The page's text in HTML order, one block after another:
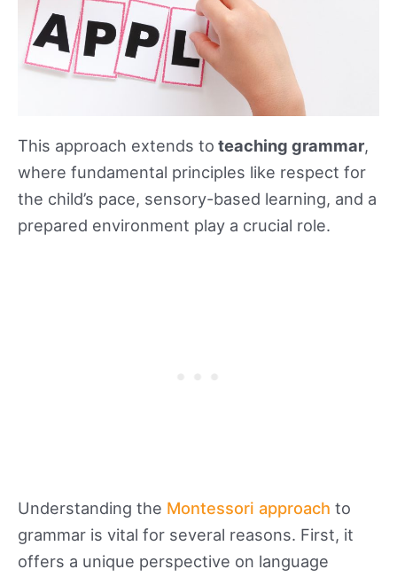
This approach extends to teaching grammar,
where fundamental principles like respect for
the child’s pace, sensory-based learning, and a
prepared environment play a crucial role.
Understanding the Montessori approach to
grammar is vital for several reasons. First, it
offers a unique perspective on language